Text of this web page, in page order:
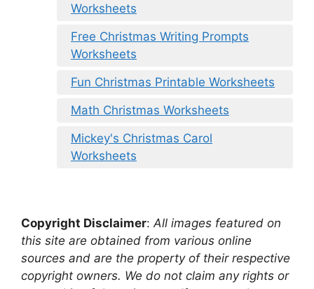
Worksheets
Free Christmas Writing Prompts
Worksheets
Fun Christmas Printable Worksheets
Math Christmas Worksheets
Mickey's Christmas Carol
Worksheets
Copyright Disclaimer: All images featured on
this site are obtained from various online
sources and are the property of their respective
copyright owners. We do not claim any rights or